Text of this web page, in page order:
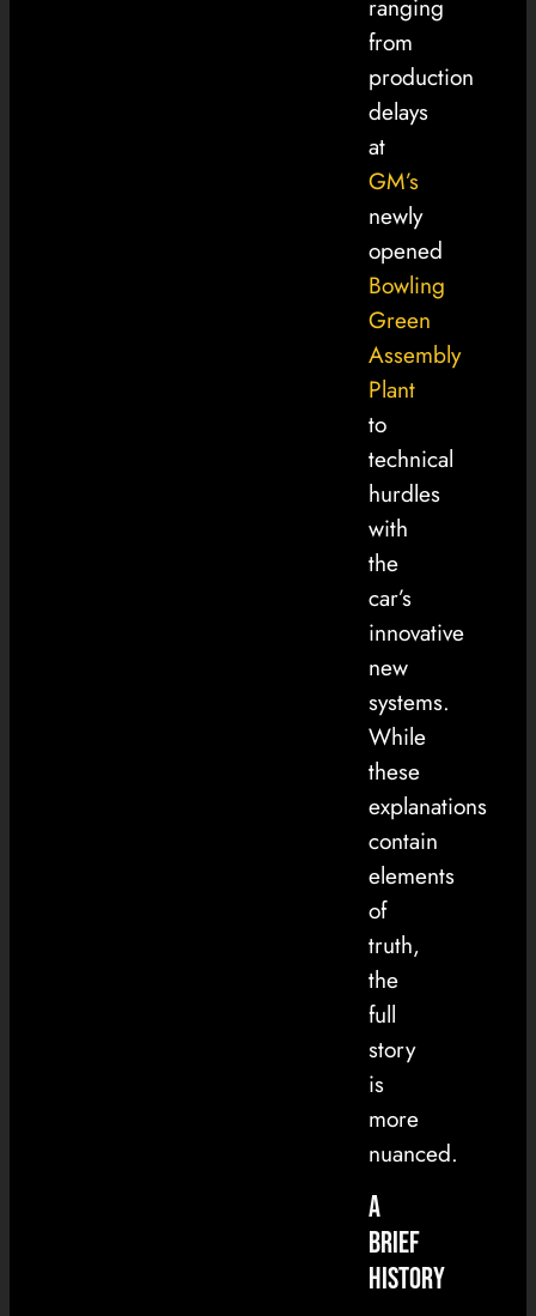
ranging
from
production
delays
at
GM’s
newly
opened
Bowling
Green
Assembly
Plant
to
technical
hurdles
with
the
car’s
innovative
new
systems.
While
these
explanations
contain
elements
of
truth,
the
full
story
is
more
nuanced.
A
Brief
History